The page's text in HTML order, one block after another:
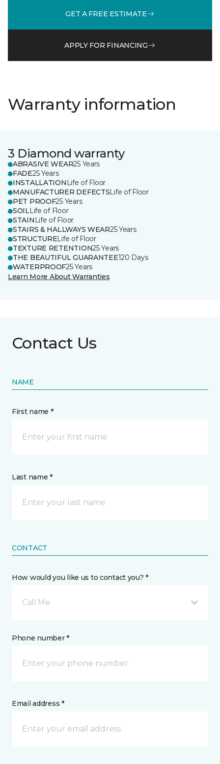
GET A FREE ESTIMATE
APPLY FOR FINANCING
Warranty information
3 Diamond warranty
ABRASIVE WEAR25 Years
FADE25 Years
INSTALLATION Life of Floor
MANUFACTURER DEFECTSLife of Floor
PET PROOF25 Years
SOILLife of Floor
STAIN Life of Floor
STAIRS & HALLWAYS WEAR25 Years
STRUCTURELife of Floor
TEXTURE RETENTION25 Years
THE BEAUTIFUL GUARANTEE120 Days
WATERPROOF25 Years
Learn More About Warranties
Contact Us
NAME
First name *
Last name *
CONTACT
How would you like us to contact you? *
Call Me
Phone number *
Email address *